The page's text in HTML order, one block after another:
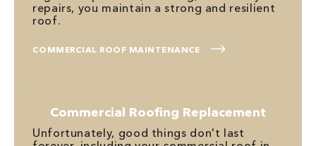
repairs, you maintain a strong and resilient
roof.
COMMERCIAL ROOF MAINTENANCE
Commercial Roofing Replacement
Unfortunately, good things don't last